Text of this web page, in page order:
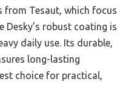
from Tesaut, which focus
Desky’s robust coating is
daily use. Its durable,
long-lasting
choice for practical,